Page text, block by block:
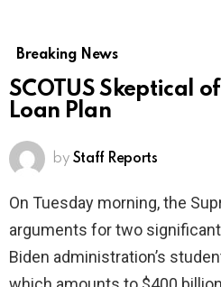
Breaking News
SCOTUS Skeptical
Loan Plan
by Staff Reports
On Tuesday morning, the
arguments for two
Biden administration’s